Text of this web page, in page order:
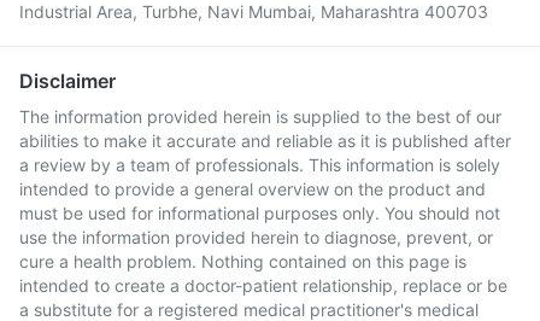
Industrial Area, Turbhe, Navi Mumbai, Maharashtra 400703
Disclaimer
The information provided herein is supplied to the best of our
abilities to make it accurate and reliable as it is published after
a review by a team of professionals. This information is solely
intended to provide a general overview on the product and
must be used for informational purposes only. You should not
use the information provided herein to diagnose, prevent, or
cure a health problem. Nothing contained on this page is
intended to create a doctor-patient relationship, replace or be
a substitute for a registered medical practitioner's medical